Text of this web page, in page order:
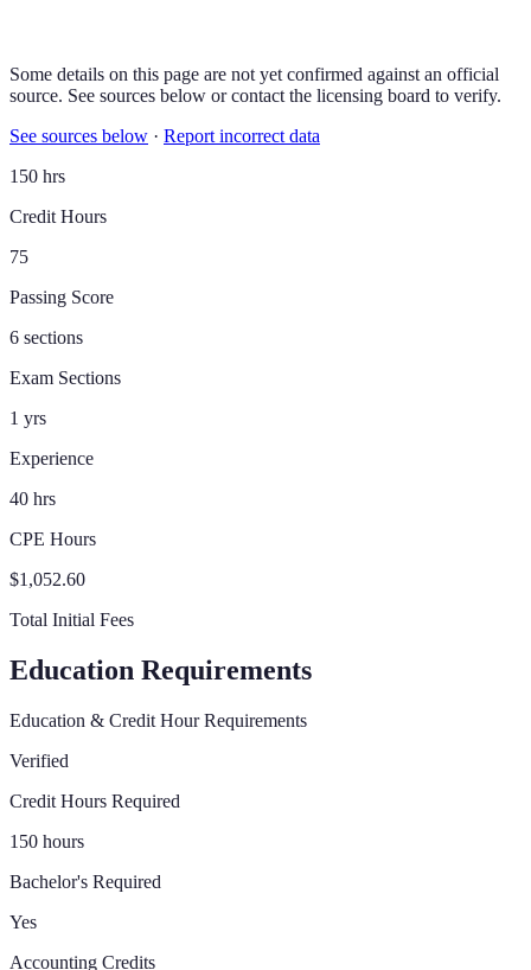
Some details on this page are not yet confirmed against an official
source. See sources below or contact the licensing board to verify.
See sources below · Report incorrect data
150 hrs
Credit Hours
75
Passing Score
6 sections
Exam Sections
1 yrs
Experience
40 hrs
CPE Hours
$1,052.60
Total Initial Fees
Education Requirements
Education & Credit Hour Requirements
Verified
Credit Hours Required
150 hours
Bachelor's Required
Yes
Accounting Credits